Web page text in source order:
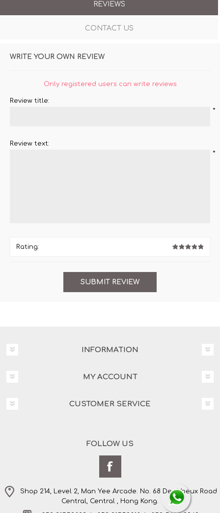
REVIEWS
CONTACT US
WRITE YOUR OWN REVIEW
Only registered users can write reviews
Review title:
*
Review text:
*
Rating:
INFORMATION
MY ACCOUNT
CUSTOMER SERVICE
FOLLOW US
Shop 214, Level 2, Man Yee Arcade. No. 68 Des Voeux Road
Central, Central , Hong Kong.